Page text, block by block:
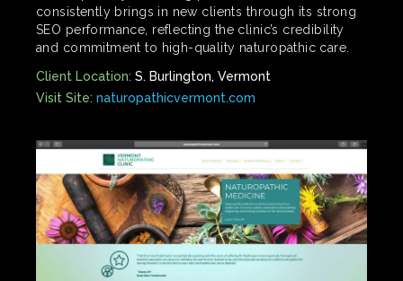
consistently brings in new clients through its strong
SEO performance, reflecting the clinic’s credibility
and commitment to high-quality naturopathic care.
Client Location: S. Burlington, Vermont
Visit Site: naturopathicvermont.com